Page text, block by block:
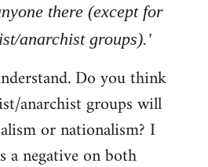
there (except for
anarchist groups).'
Do you think
anarchist groups will
or nationalism? I
a negative on both